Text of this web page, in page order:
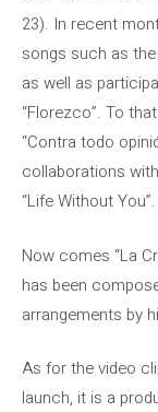
23). In recent
songs such as the
as well as
“Florezco”. To
“Contra todo
collaborations with
“Life Without You”.
Now comes “La
has been
arrangements by
As for the video
launch, it is a